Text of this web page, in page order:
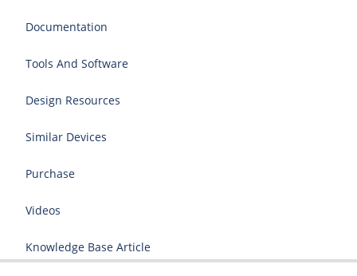
Documentation
Tools And Software
Design Resources
Similar Devices
Purchase
Videos
Knowledge Base Article